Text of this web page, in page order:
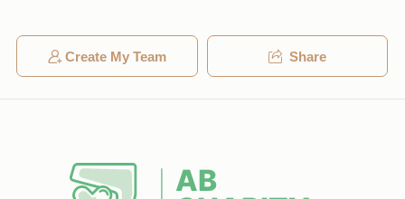
Create My Team Share